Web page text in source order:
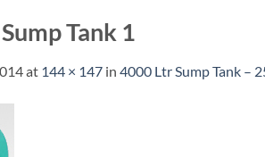
Tank 1
at 144 × 147 in 4000 Ltr Sump Tank –